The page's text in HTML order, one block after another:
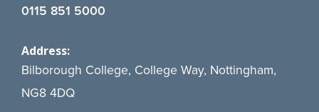
0115 851 5000
Address:
Bilborough College, College Way, Nottingham,
NG8 4DQ